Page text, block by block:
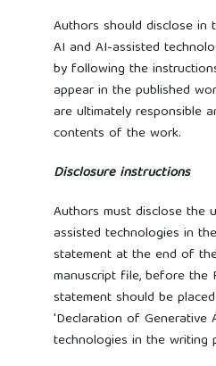
Authors should disclose
AI and AI-assisted
by following the
appear in the published
are ultimately responsible
contents of the work.
Disclosure instructions
Authors must disclose the
assisted technologies in
statement at the end of
manuscript file, before the
statement should be
'Declaration of Generative
technologies in the writing